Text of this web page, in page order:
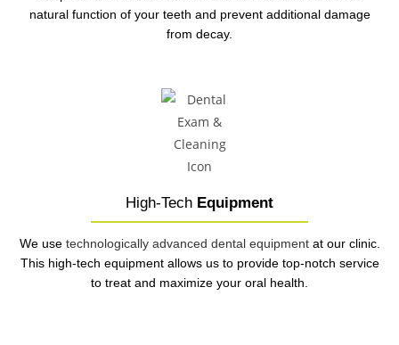
natural function of your teeth and prevent additional damage
from decay.
High-Tech Equipment
We use technologically advanced dental equipmentat our clinic.
This high-tech equipment allows us to provide top-notch service
to treat and maximize your oral health.